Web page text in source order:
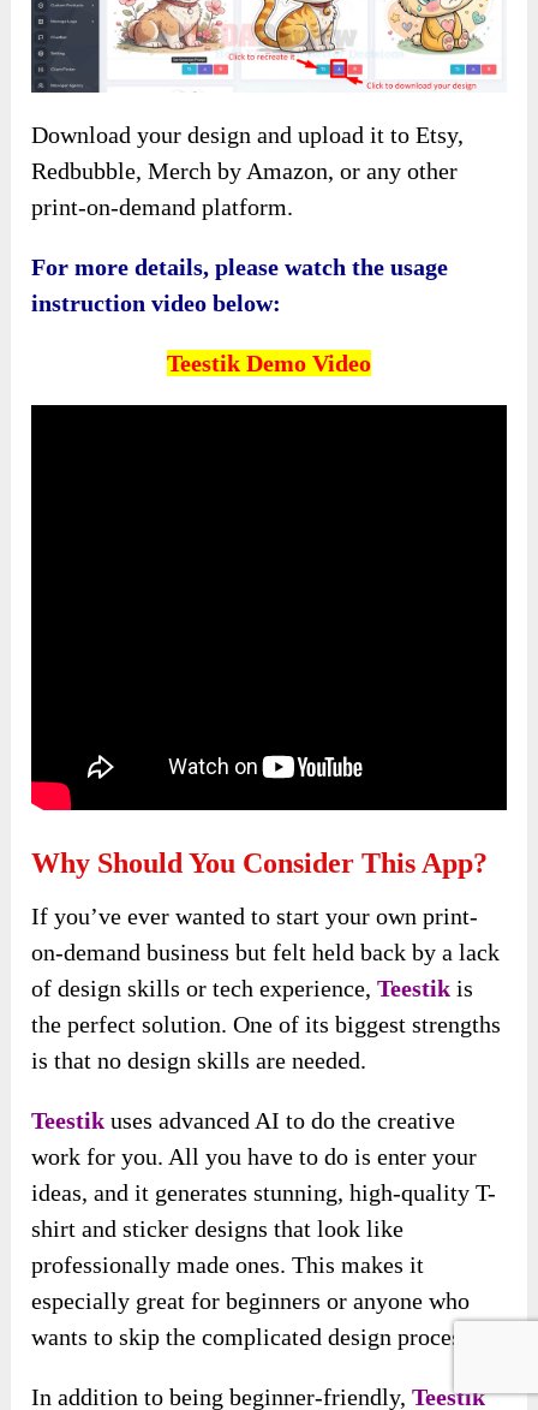
Download your design and upload it to Etsy,
Redbubble, Merch by Amazon, or any other
print-on-demand platform.
For more details, please watch the usage
instruction video below:
Teestik Demo Video
Why Should You Consider This App?
If you’ve ever wanted to start your own print-
on-demand business but felt held back by a lack
of design skills or tech experience,Teestik is
the perfect solution. One of its biggest strengths
is that no design skills are needed.
Teestik uses advanced AI to do the creative
work for you. All you have to do is enter your
ideas, and it generates stunning, high-quality T-
shirt and sticker designs that look like
professionally made ones. This makes it
especially great for beginners or anyone who
wants to skip the complicated design process.
In addition to being beginner-friendly,Teestik